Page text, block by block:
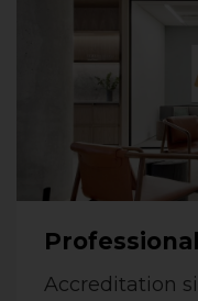
Accreditation